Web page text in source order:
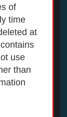
of
time
at
use
than